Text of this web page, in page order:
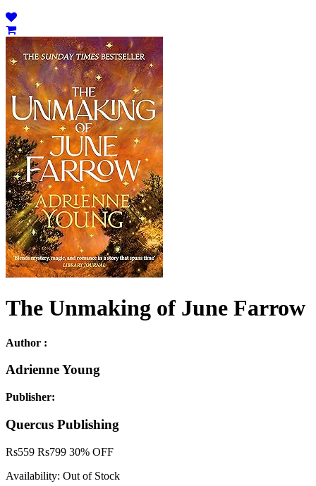
The Unmaking of June Farrow
Author :
Adrienne Young
Publisher:
Quercus Publishing
Rs559 Rs799 30% OFF
Availability: Out of Stock